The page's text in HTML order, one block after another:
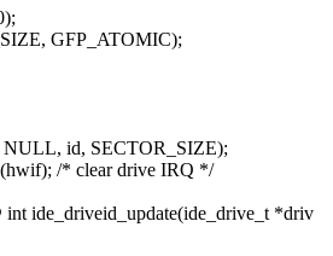
GFP_ATOMIC);
NULL, id, SECTOR_SIZE);
/* clear drive IRQ */
int ide_driveid_update(ide_drive_t *driv